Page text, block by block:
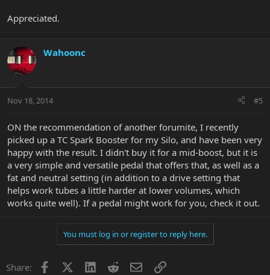
Appreciated.
Wahoonc
Nov 18, 2014 #5
ON the recommendation of another forumite, I recently
picked up a TC Spark Booster for my Silo, and have been very
happy with the result. I didn't buy it for a mid-boost, but it is
a very simple and versatile pedal that offers that, as well as a
fat and neutral setting (in addition to a drive setting that
helps work tubes a little harder at lower volumes, which
works quite well). If a pedal might work for you, check it out.
You must log in or register to reply here.
Share: Facebook LinkedInRedditEmailLink